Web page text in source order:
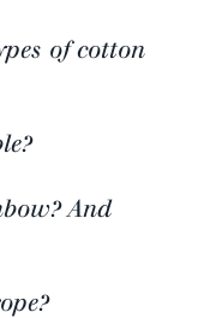
of cotton
And